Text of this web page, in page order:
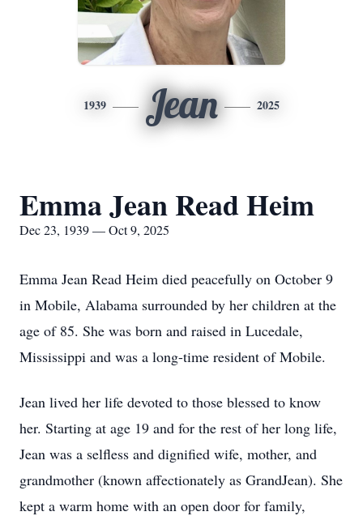
1939 Jean 2025
Emma Jean Read Heim
Dec 23, 1939 — Oct 9, 2025
Emma Jean Read Heim died peacefully on October 9
in Mobile, Alabama surrounded by her children at the
age of 85. She was born and raised in Lucedale,
Mississippi and was a long-time resident of Mobile.
Jean lived her life devoted to those blessed to know
her. Starting at age 19 and for the rest of her long life,
Jean was a selfless and dignified wife, mother, and
grandmother (known affectionately as GrandJean). She
kept a warm home with an open door for family,